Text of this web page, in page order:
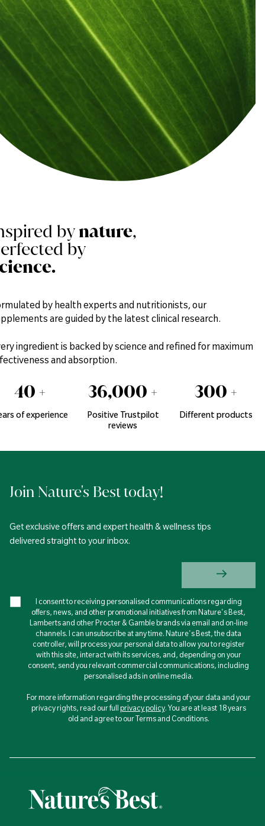
bynature,
by
by health experts and nutritionists, our
are guided by the latest clinical research.
ingredient is backed by science and refined for maximum
and absorption.
40 +
of experience
36,000 +
Positive Trustpilot
reviews
300 +
Different products
Join Nature's Best today!
Get exclusive offers and expert health & wellness tips
delivered straight to your inbox.
I consent to receiving personalised communications regarding
offers, news, and other promotional initiatives from Nature's Best,
Lamberts and other Procter & Gamble brands via email and on-line
channels. I can unsubscribe at any time. Nature's Best, the data
controller, will process your personal data to allow you to register
with this site, interact with its services, and, depending on your
consent, send you relevant commercial communications, including
personalised ads in online media.
For more information regarding the processing of your data and your
privacy rights, read our fullprivacy policy. You are at least 18 years
old and agree to our Terms and Conditions.